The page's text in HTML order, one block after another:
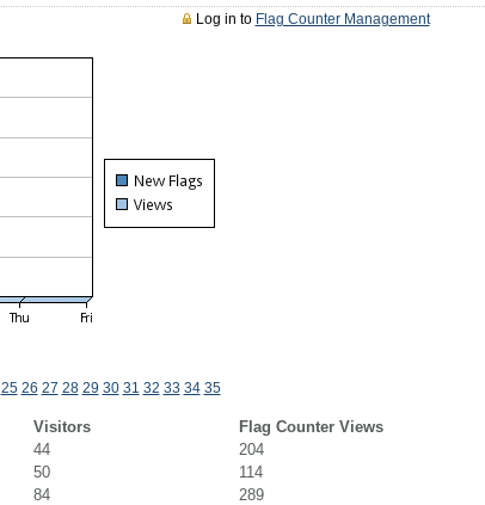
Log in to Flag Counter Management
25 26 27 28 29 30 31 32 33 34 35
Visitors
Flag Counter Views
44
204
50
114
84
289